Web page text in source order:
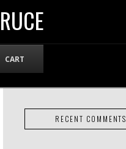
CART
RECENT COMMENTS